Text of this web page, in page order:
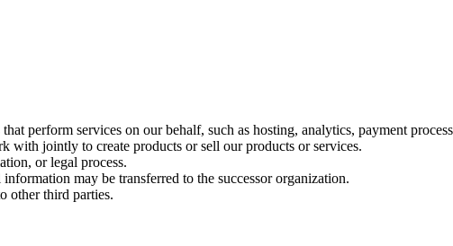
perform services on our behalf, such as hosting, analytics, payment
with jointly to create products or sell our products or services.
or legal process.
may be transferred to the successor organization.
other third parties.